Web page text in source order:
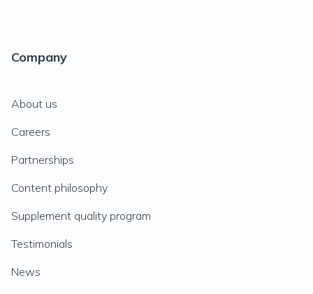
Company
About us
Careers
Partnerships
Content philosophy
Supplement quality program
Testimonials
News